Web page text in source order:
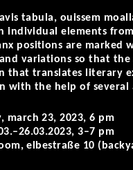
tabula, ouissem
individual elements
positions are
variations so that
that translates literary
with the help of
march 23, 2023, 6 pm
3–7 pm
elbestraße 10